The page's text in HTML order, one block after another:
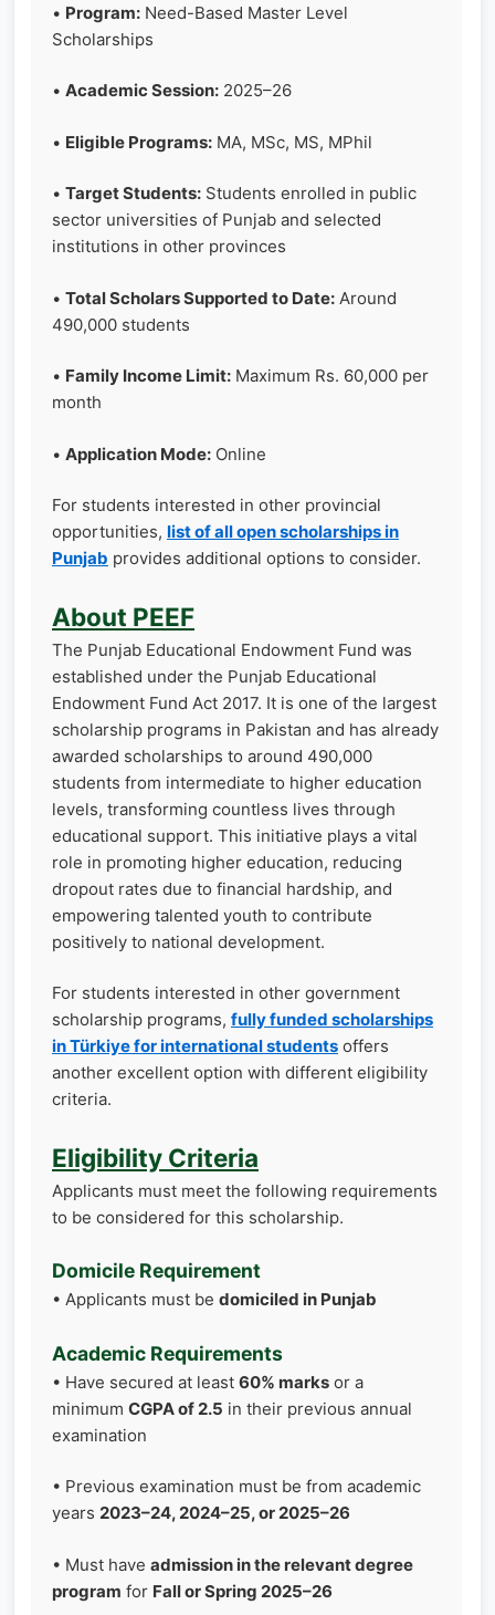
• Program: Need-Based Master Level
Scholarships
• Academic Session: 2025–26
• Eligible Programs: MA, MSc, MS, MPhil
• Target Students: Students enrolled in public
sector universities of Punjab and selected
institutions in other provinces
• Total Scholars Supported to Date: Around
490,000 students
• Family Income Limit: Maximum Rs. 60,000 per
month
• Application Mode: Online
For students interested in other provincial
opportunities, list of all open scholarships in
Punjab provides additional options to consider.
About PEEF
The Punjab Educational Endowment Fund was
established under the Punjab Educational
Endowment Fund Act 2017. It is one of the largest
scholarship programs in Pakistan and has already
awarded scholarships to around 490,000
students from intermediate to higher education
levels, transforming countless lives through
educational support. This initiative plays a vital
role in promoting higher education, reducing
dropout rates due to financial hardship, and
empowering talented youth to contribute
positively to national development.
For students interested in other government
scholarship programs, fully funded scholarships
in Türkiye for international students offers
another excellent option with different eligibility
criteria.
Eligibility Criteria
Applicants must meet the following requirements
to be considered for this scholarship.
Domicile Requirement
• Applicants must be domiciled in Punjab
Academic Requirements
• Have secured at least 60% marks or a
minimum CGPA of 2.5 in their previous annual
examination
• Previous examination must be from academic
years 2023–24, 2024–25, or 2025–26
• Must have admission in the relevant degree
program for Fall or Spring 2025–26